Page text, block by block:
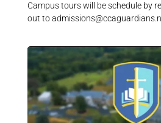
Campus tours will be schedule by
out to